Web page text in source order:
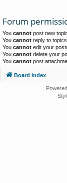
Forum
You cannot post new
You cannot reply to
You cannot edit your
You cannot delete your
You cannot post
Board index